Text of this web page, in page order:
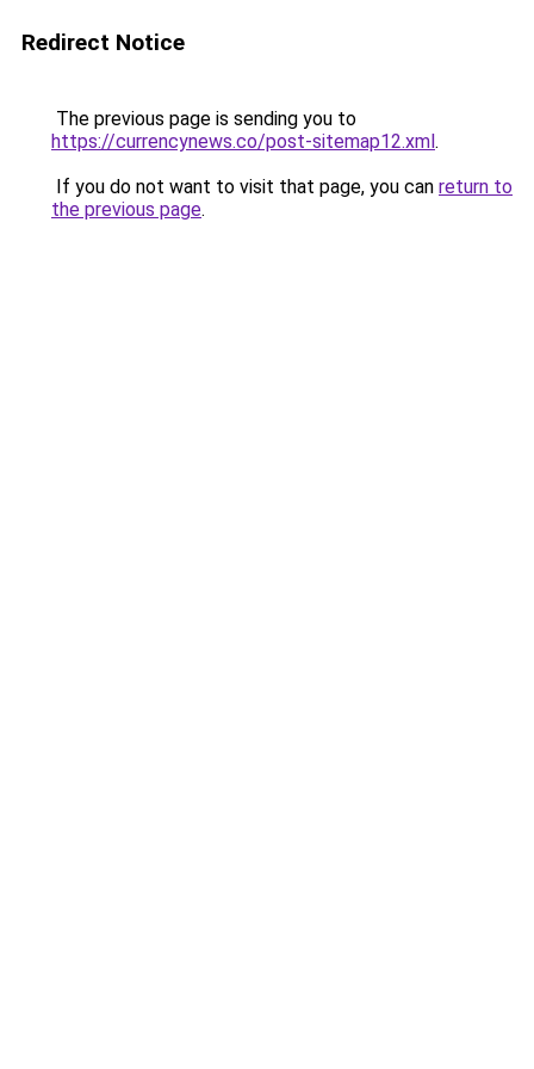
Redirect Notice
The previous page is sending you to
https://currencynews.co/post-sitemap12.xml.
If you do not want to visit that page, you can return to
the previous page.